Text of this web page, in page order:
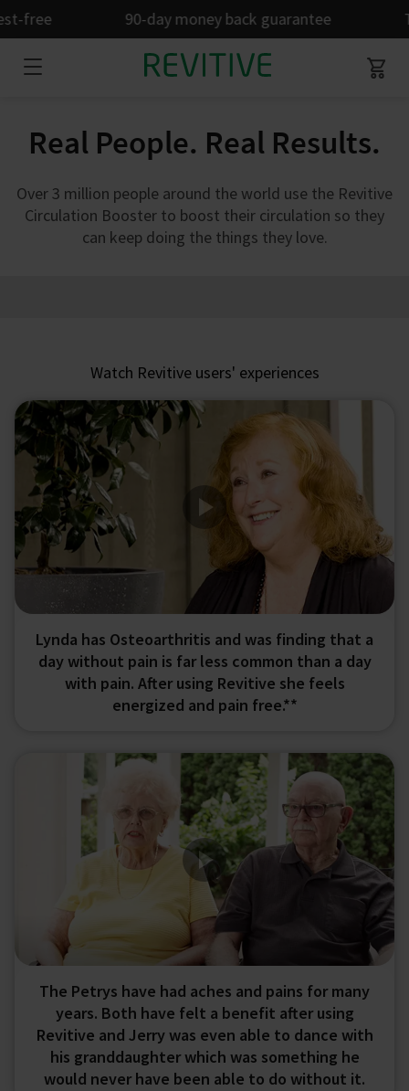
free 90-day money back guarantee
Real People. Real Results.
Over 3 million people around the world use the Revitive
Circulation Booster to boost their circulation so they
can keep doing the things they love.
Watch Revitive users' experiences
Lynda has Osteoarthritis and was finding that a
day without pain is far less common than a day
with pain. After using Revitive she feels
energized and pain free.**
The Petrys have had aches and pains for many
years. Both have felt a benefit after using
Revitive and Jerry was even able to dance with
his granddaughter which was something he
would never have been able to do without it.